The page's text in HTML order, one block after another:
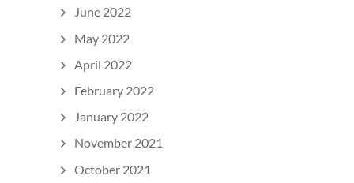
June 2022
May 2022
April 2022
February 2022
January 2022
November 2021
October 2021